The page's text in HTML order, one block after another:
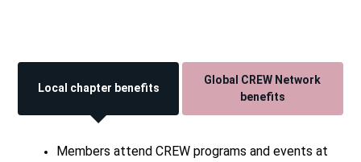
Local chapter benefits
Global CREW Network
benefits
Members attend CREW programs and events at